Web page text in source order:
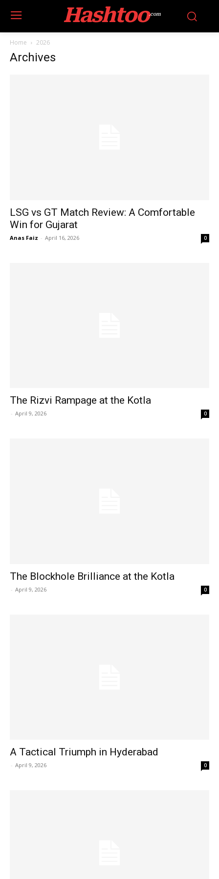
Hashtoo.com
Home 2026
Archives
LSG vs GT Match Review: A Comfortable
Win for Gujarat
Anas Faiz - April 16, 2026 0
The Rizvi Rampage at the Kotla
- April 9, 2026 0
The Blockhole Brilliance at the Kotla
- April 9, 2026 0
A Tactical Triumph in Hyderabad
- April 9, 2026 0